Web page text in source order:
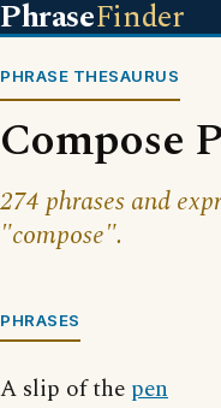
PhraseFinder
PHRASE THESAURUS
Compose
274 phrases and
"compose".
PHRASES
A slip of the pen